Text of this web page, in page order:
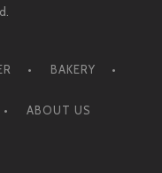
BAKERY
ABOUT US